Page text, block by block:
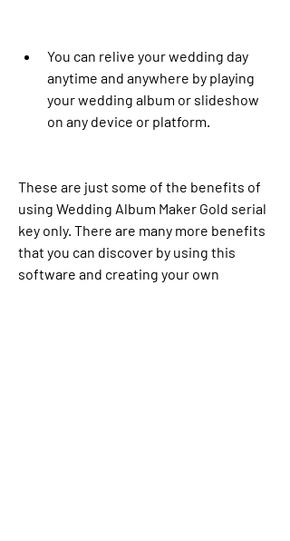
You can relive your wedding day
anytime and anywhere by playing
your wedding album or slideshow
on any device or platform.
These are just some of the benefits of
using Wedding Album Maker Gold serial
key only. There are many more benefits
that you can discover by using this
software and creating your own